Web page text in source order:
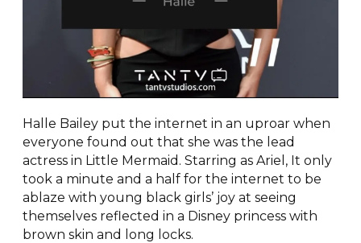
Halle Bailey put the internet in an uproar when
everyone found out that she was the lead
actress in Little Mermaid. Starring as Ariel, It only
took a minute and a half for the internet to be
ablaze with young black girls’ joy at seeing
themselves reflected in a Disney princess with
brown skin and long locks.